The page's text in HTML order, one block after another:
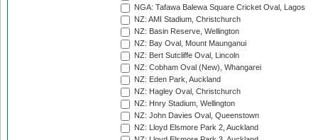
NGA: Tafawa Balewa Square Cricket Oval, Lagos
NZ: AMI Stadium, Christchurch
NZ: Basin Reserve, Wellington
NZ: Bay Oval, Mount Maunganui
NZ: Bert Sutcliffe Oval, Lincoln
NZ: Cobham Oval (New), Whangarei
NZ: Eden Park, Auckland
NZ: Hagley Oval, Christchurch
NZ: Hnry Stadium, Wellington
NZ: John Davies Oval, Queenstown
NZ: Lloyd Elsmore Park 2, Auckland